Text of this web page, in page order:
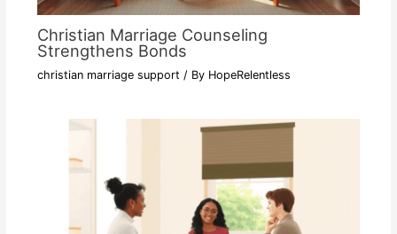
Christian Marriage Counseling
Strengthens Bonds
christian marriage support / By HopeRelentless